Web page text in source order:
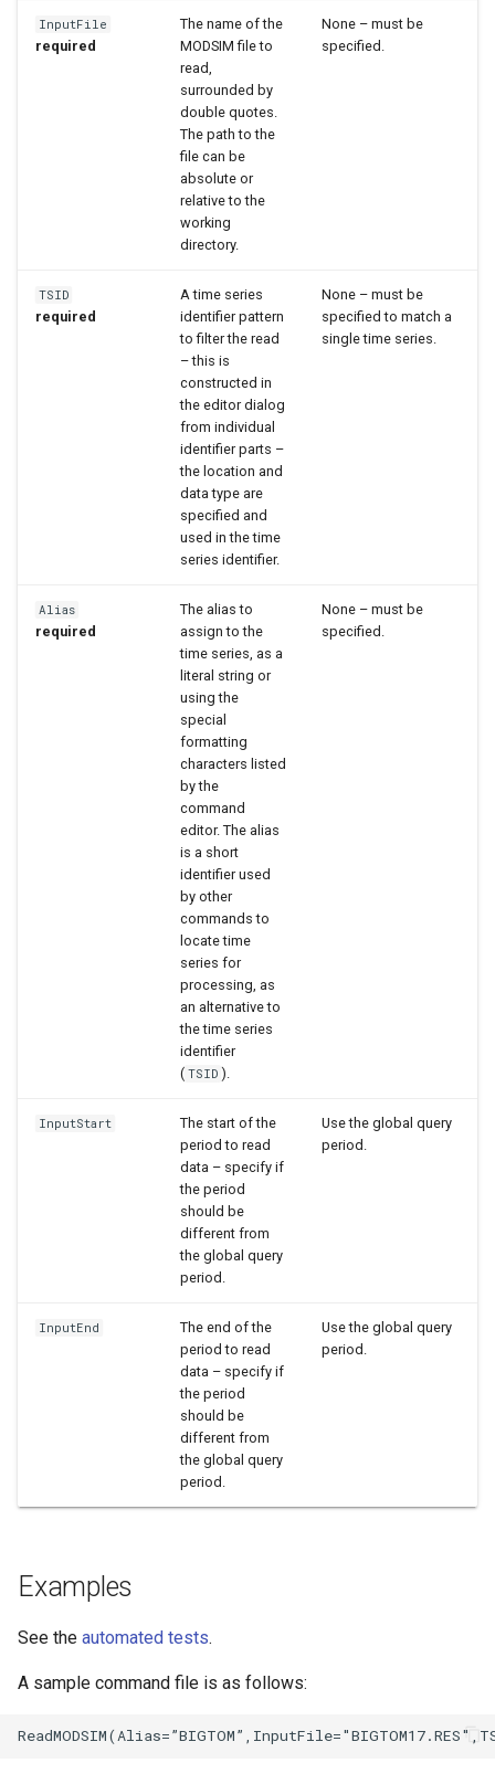
USGS NWIS Groundwater
USGS NWIS Instananeous
InputFile
required
The name of the
MODSIM file to
read,
surrounded by
double quotes.
The path to the
file can be
absolute or
relative to the
working
directory.
None – must be
specified.
TSID
required
A time series
identifier pattern
to filter the read
– this is
constructed in
the editor dialog
from individual
identifier parts –
the location and
data type are
specified and
used in the time
series identifier.
None – must be
specified to match a
single time series.
Alias
required
The alias to
assign to the
time series, as a
literal string or
using the
special
formatting
characters listed
by the
command
editor. The alias
is a short
identifier used
by other
commands to
locate time
series for
processing, as
an alternative to
the time series
identifier
( TSID ).
None – must be
specified.
InputStart
The start of the
period to read
data – specify if
the period
should be
different from
the global query
period.
Use the global query
period.
InputEnd
The end of the
period to read
data – specify if
the period
should be
different from
the global query
period.
Use the global query
period.
Examples
See the automated tests.
A sample command file is as follows: